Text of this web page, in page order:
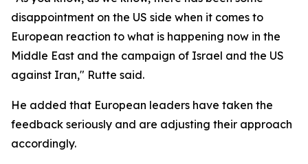
disappointment on the US side when it comes to
European reaction to what is happening now in the
Middle East and the campaign of Israel and the US
against Iran," Rutte said.
He added that European leaders have taken the
feedback seriously and are adjusting their approach
accordingly.